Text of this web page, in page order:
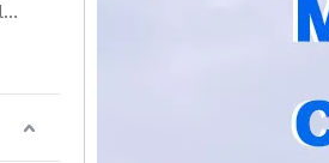
Industrial Dust Collector Filter Bags